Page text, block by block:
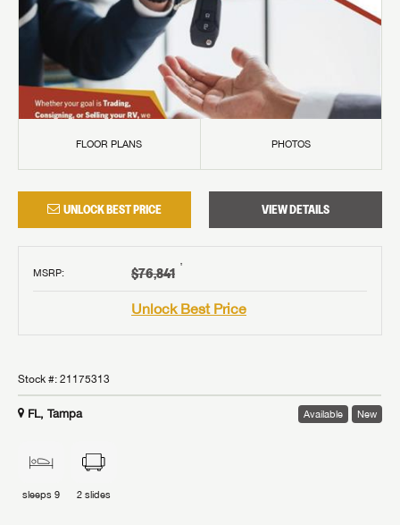
FLOOR PLANS PHOTOS
UNLOCK BEST PRICE VIEW DETAILS
MSRP: $76,841 †
Unlock Best Price
Stock #: 21175313
FL, Tampa Available New
sleeps 9 2 slides